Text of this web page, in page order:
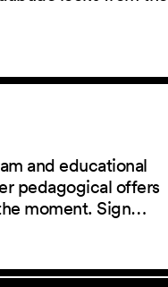
and educational
pedagogical offers
moment. Sign…